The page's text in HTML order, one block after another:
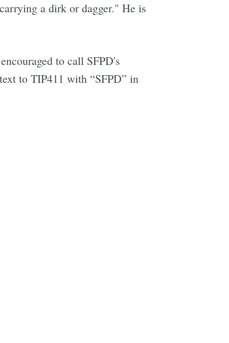
a dirk or dagger." He is
to call SFPD's
to TIP411 with “SFPD” in